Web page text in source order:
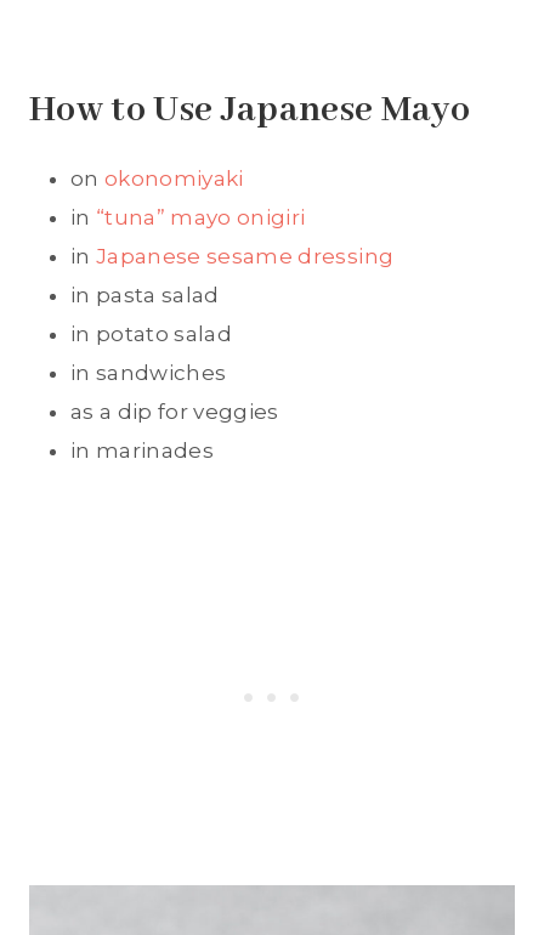
How to Use Japanese Mayo
onokonomiyaki
in “tuna” mayo onigiri
inJapanese sesame dressing
in pasta salad
in potato salad
in sandwiches
as a dip for veggies
in marinades